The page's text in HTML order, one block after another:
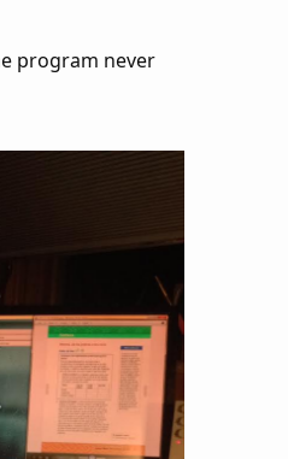
program never